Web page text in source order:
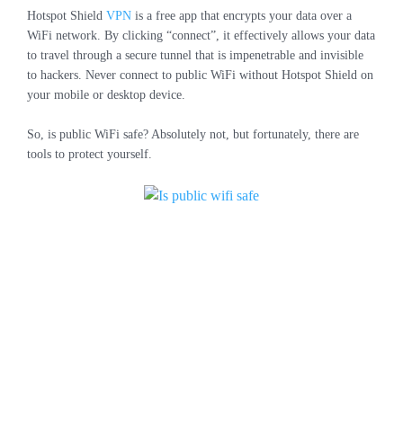
Hotspot Shield VPN is a free app that encrypts your data over a
WiFi network. By clicking “connect”, it effectively allows your data
to travel through a secure tunnel that is impenetrable and invisible
to hackers. Never connect to public WiFi without Hotspot Shield on
your mobile or desktop device.
So, is public WiFi safe? Absolutely not, but fortunately, there are
tools to protect yourself.